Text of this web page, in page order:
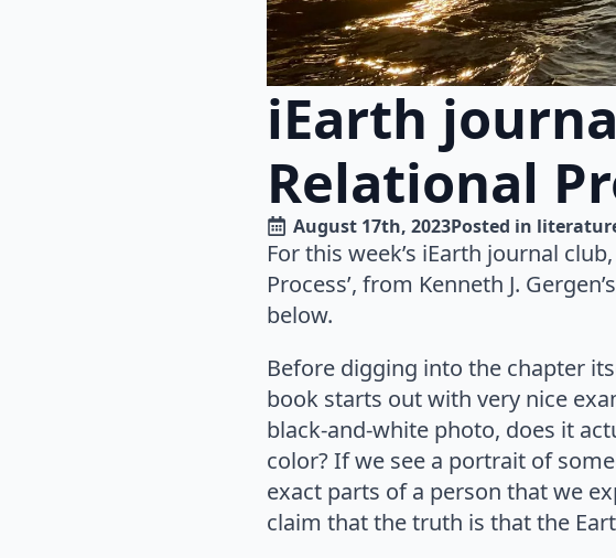
iEarth
Relational
August 17th, 2023Posted in
For this week’s iEarth journal
Process’, from Kenneth J.
below.
Before digging into the chapter
book starts out with very nice
black-and-white photo, does it
color? If we see a portrait of
exact parts of a person that we
claim that the truth is that the